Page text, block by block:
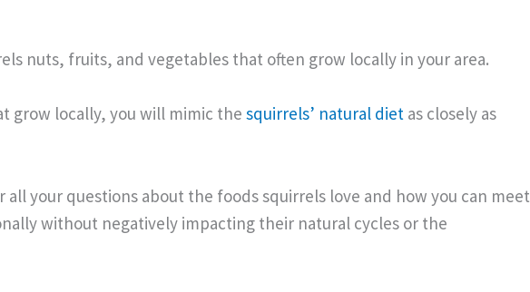
nuts, fruits, and vegetables that often grow locally in your area.
grow locally, you will mimic the squirrels’ natural diet as closely as
all your questions about the foods squirrels love and how you can meet
without negatively impacting their natural cycles or the